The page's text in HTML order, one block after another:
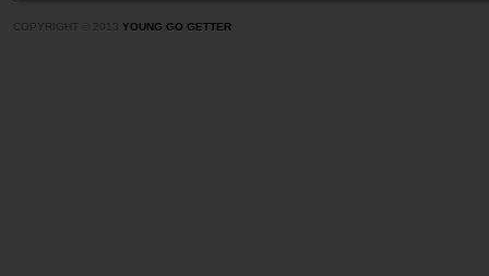
COPYRIGHT © 2013 YOUNG GO GETTER